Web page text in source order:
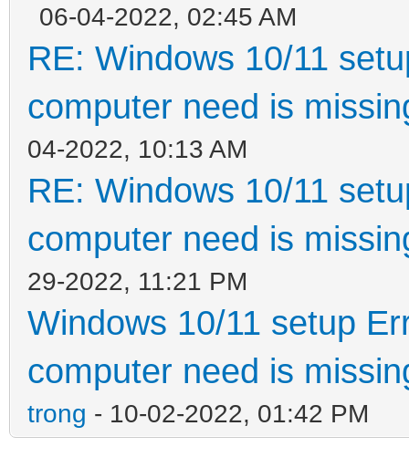
06-04-2022, 02:45 AM
RE: Windows 10/11
computer need is
04-2022, 10:13 AM
RE: Windows 10/11
computer need is
29-2022, 11:21 PM
Windows 10/11 setup
computer need is
trong - 10-02-2022, 01:42 PM